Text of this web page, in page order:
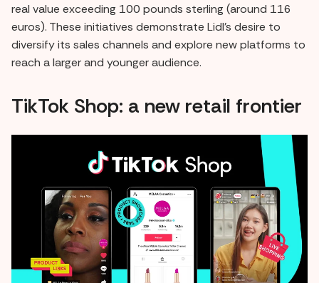
real value exceeding 100 pounds sterling (around 116
euros). These initiatives demonstrate Lidl's desire to
diversify its sales channels and explore new platforms to
reach a larger and younger audience.
TikTok Shop: a new retail frontier